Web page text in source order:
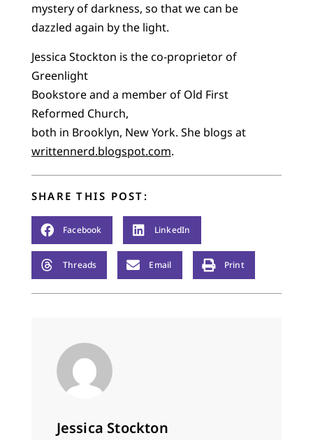
mystery of darkness, so that we can be
dazzled again by the light.
Jessica Stockton is the co-proprietor of
Greenlight
Bookstore and a member of Old First
Reformed Church,
both in Brooklyn, New York. She blogs at
writtennerd.blogspot.com.
SHARE THIS POST:
Facebook LinkedIn
Threads Email Print
Jessica Stockton